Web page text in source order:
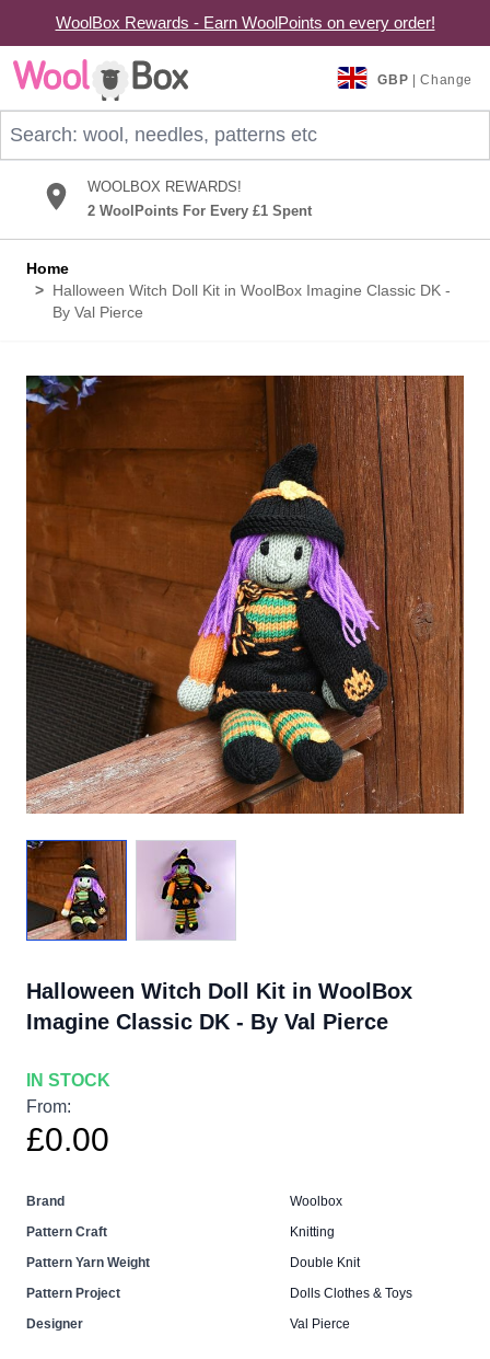
WoolBox Rewards - Earn WoolPoints on every order!
Skip to Content
GBP | Change
WOOLBOX REWARDS!
2 WoolPoints For Every £1 Spent
Home
> Halloween Witch Doll Kit in WoolBox Imagine Classic DK -
By Val Pierce
Halloween Witch Doll Kit in WoolBox
Imagine Classic DK - By Val Pierce
IN STOCK
From:
£0.00
Brand
Woolbox
Pattern Craft
Knitting
Pattern Yarn Weight
Double Knit
Pattern Project
Dolls Clothes & Toys
Designer
Val Pierce